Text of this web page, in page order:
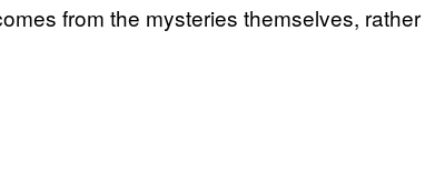
from the mysteries themselves, rather